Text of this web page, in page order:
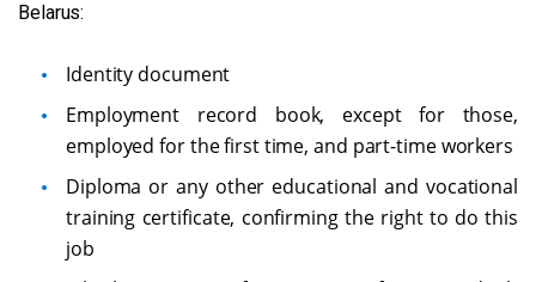
Belarus:
Identity document
Employment record book, except for those,
employed for the first time, and part-time workers
Diploma or any other educational and vocational
training certificate, confirming the right to do this
job